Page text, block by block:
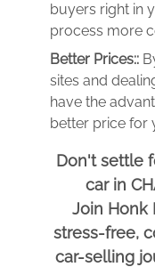
buyers right in
process more
Better Prices::
sites and
have the
better price for
Don't settle
car in
Join Honk
stress-free,
car-selling